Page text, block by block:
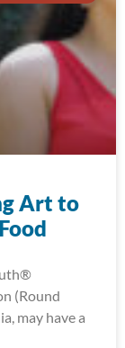
Art to
(Round
may have a